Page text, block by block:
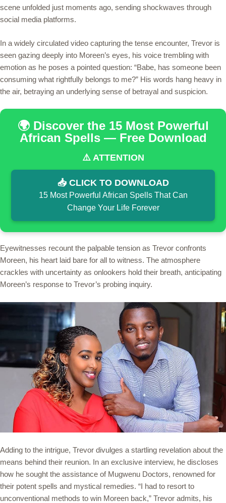
scene unfolded just moments ago, sending shockwaves through
social media platforms.
In a widely circulated video capturing the tense encounter, Trevor is
seen gazing deeply into Moreen’s eyes, his voice trembling with
emotion as he poses a pointed question: “Babe, has someone been
consuming what rightfully belongs to me?” His words hang heavy in
the air, betraying an underlying sense of betrayal and suspicion.
🌍 Discover the 15 Most Powerful
African Spells — Free Download
⚠️ ATTENTION
📥 CLICK TO DOWNLOAD
15 Most Powerful African Spells That Can
Change Your Life Forever
Eyewitnesses recount the palpable tension as Trevor confronts
Moreen, his heart laid bare for all to witness. The atmosphere
crackles with uncertainty as onlookers hold their breath, anticipating
Moreen’s response to Trevor’s probing inquiry.
Adding to the intrigue, Trevor divulges a startling revelation about the
means behind their reunion. In an exclusive interview, he discloses
how he sought the assistance of Mugwenu Doctors, renowned for
their potent spells and mystical remedies. “I had to resort to
unconventional methods to win Moreen back,” Trevor admits, his